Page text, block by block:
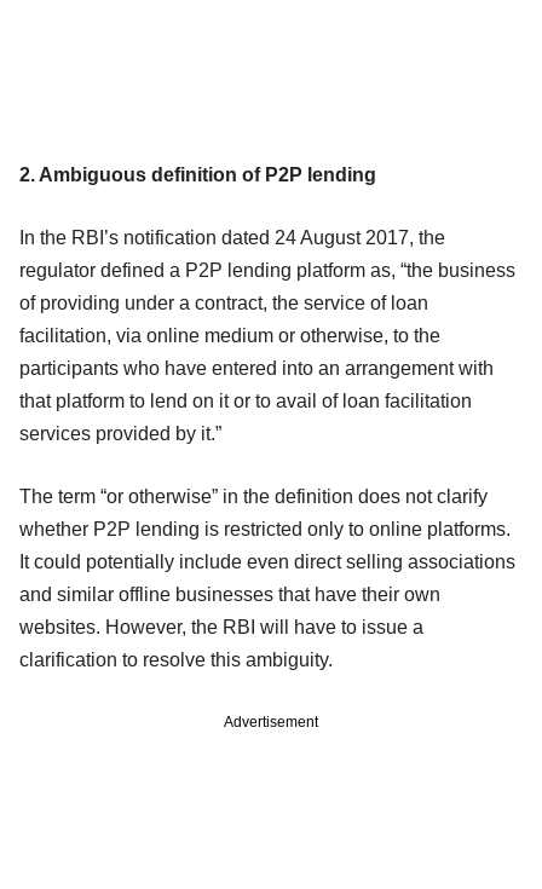
2. Ambiguous definition of P2P lending
In the RBI’s notification dated 24 August 2017, the
regulator defined a P2P lending platform as, “the business
of providing under a contract, the service of loan
facilitation, via online medium or otherwise, to the
participants who have entered into an arrangement with
that platform to lend on it or to avail of loan facilitation
services provided by it.”
The term “or otherwise” in the definition does not clarify
whether P2P lending is restricted only to online platforms.
It could potentially include even direct selling associations
and similar offline businesses that have their own
websites. However, the RBI will have to issue a
clarification to resolve this ambiguity.
Advertisement